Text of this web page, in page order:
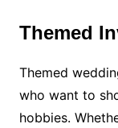
Themed
Themed
who want to
hobbies.